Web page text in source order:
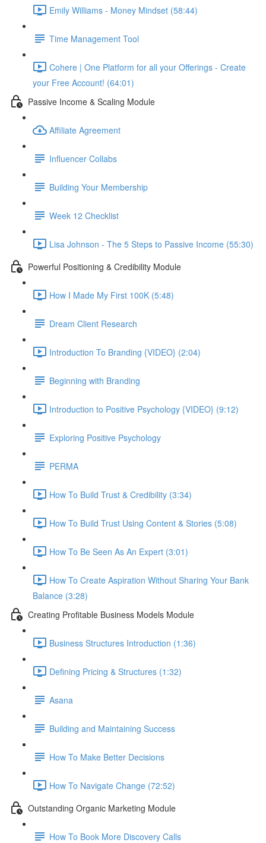
Emily Williams - Money Mindset (58:44)
Time Management Tool
Cohere | One Platform for all your Offerings - Create
your Free Account! (64:01)
Passive Income & Scaling Module
Affiliate Agreement
Influencer Collabs
Building Your Membership
Week 12 Checklist
Lisa Johnson - The 5 Steps to Passive Income (55:30)
Powerful Positioning & Credibility Module
How I Made My First 100K (5:48)
Dream Client Research
Introduction To Branding {VIDEO} (2:04)
Beginning with Branding
Introduction to Positive Psychology {VIDEO} (9:12)
Exploring Positive Psychology
PERMA
How To Build Trust & Credibility (3:34)
How To Build Trust Using Content & Stories (5:08)
How To Be Seen As An Expert (3:01)
How To Create Aspiration Without Sharing Your Bank
Balance (3:28)
Creating Profitable Business Models Module
Business Structures Introduction (1:36)
Defining Pricing & Structures (1:32)
Asana
Building and Maintaining Success
How To Make Better Decisions
How To Navigate Change (72:52)
Outstanding Organic Marketing Module
How To Book More Discovery Calls